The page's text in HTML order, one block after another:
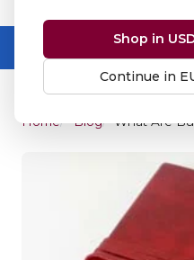
Shop in
Continue in
Summer Sale -up
No code
Home Blog What Are